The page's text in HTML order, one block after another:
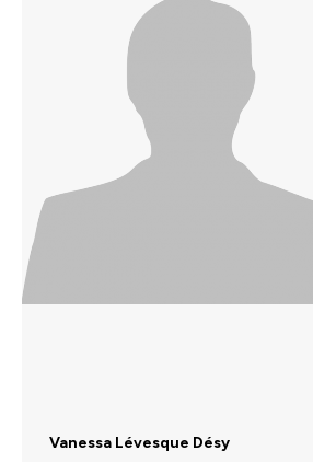
Vanessa Lévesque Désy